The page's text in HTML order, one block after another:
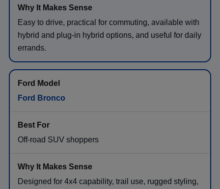
Easy to drive, practical for commuting, available with
hybrid and plug-in hybrid options, and useful for daily
errands.
Ford Bronco
Off-road SUV shoppers
Designed for 4x4 capability, trail use, rugged styling,